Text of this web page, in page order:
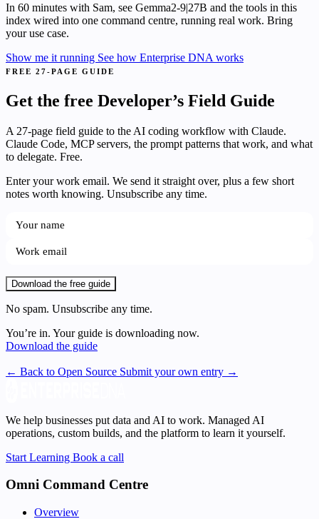
In 60 minutes with Sam, see Gemma2-9|27B and the tools in this
index wired into one command centre, running real work. Bring
your use case.
Show me it running See how Enterprise DNA works
FREE 27-PAGE GUIDE
Get the free Developer’s Field Guide
A 27-page field guide to the AI coding workflow with Claude.
Claude Code, MCP servers, the prompt patterns that work, and what
to delegate. Free.
Enter your work email. We send it straight over, plus a few short
notes worth knowing. Unsubscribe any time.
Download the free guide
No spam. Unsubscribe any time.
You’re in. Your guide is downloading now.
Download the guide
← Back to Open Source Submit your own entry →
We help businesses put data and AI to work. Managed AI
operations, custom builds, and the platform to learn it yourself.
Start Learning Book a call
Omni Command Centre
Overview